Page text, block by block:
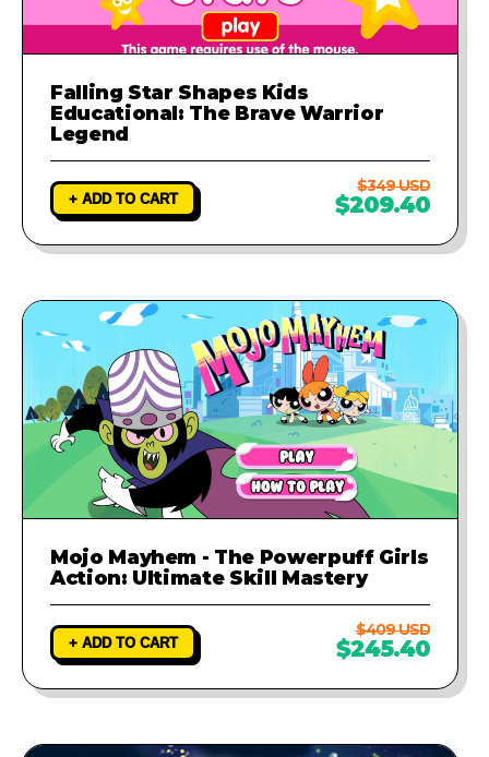
Falling Star Shapes Kids
Educational: The Brave Warrior
Legend
+ ADD TO CART
$349 USD
$209.40
Mojo Mayhem - The Powerpuff Girls
Action: Ultimate Skill Mastery
+ ADD TO CART
$409 USD
$245.40